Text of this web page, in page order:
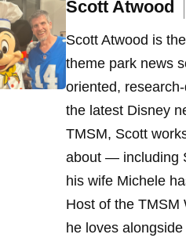
Scott Atwood
Scott Atwood is
theme park news
oriented,
the latest Disney
TMSM, Scott
about — including
his wife Michele
Host of the TMSM
he loves